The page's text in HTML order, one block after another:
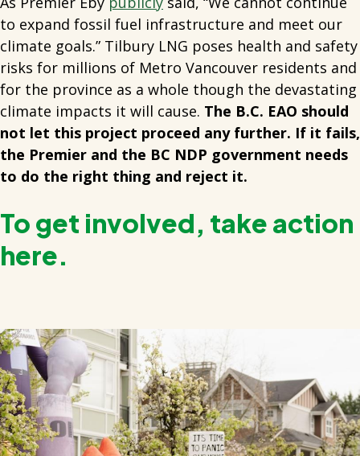
to expand fossil fuel infrastructure and meet our
climate goals.” Tilbury LNG poses health and safety
risks for millions of Metro Vancouver residents and
for the province as a whole though the devastating
climate impacts it will cause. The B.C. EAO should
not let this project proceed any further. If it fails,
the Premier and the BC NDP government needs
to do the right thing and reject it.
To get involved, take action
here.